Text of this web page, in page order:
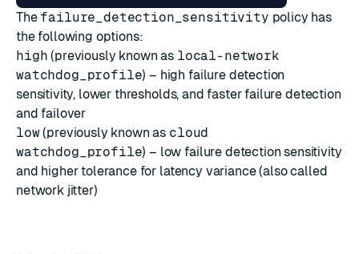
The failure_detection_sensitivity policy has
the following options:
high (previously known as local-network
watchdog_profile) – high failure detection
sensitivity, lower thresholds, and faster failure detection
and failover
low(previously known as cloud
watchdog_profile) – low failure detection sensitivity
and higher tolerance for latency variance (also called
network jitter)